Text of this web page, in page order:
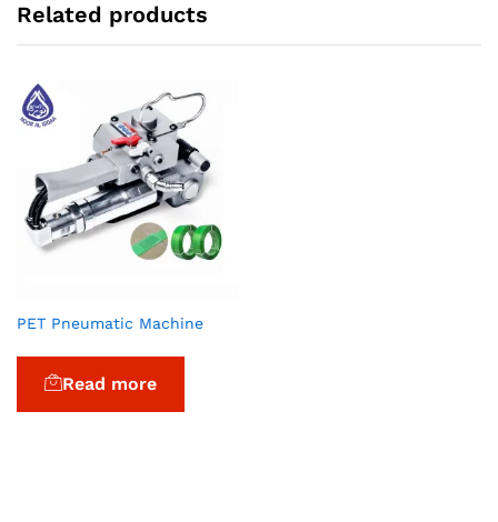
Related products
PET Pneumatic Machine
Read more